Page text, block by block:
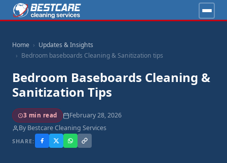
Home
Updates & Insights
Bedroom baseboards Cleaning & Sanitization tips
Bedroom Baseboards Cleaning &
Sanitization Tips
3 min read
February 28, 2026
By Bestcare Cleaning Services
SHARE: